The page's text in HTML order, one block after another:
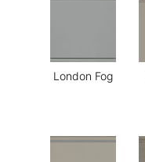
London Fog